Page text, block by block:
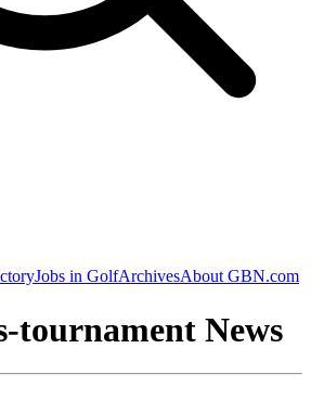
Jobs in GolfArchivesAbout GBN.com
tournament News